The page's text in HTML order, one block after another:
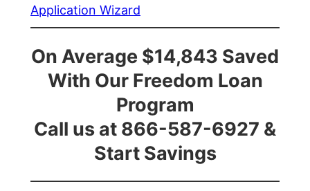
Application Wizard
On Average $14,843 Saved
With Our Freedom Loan
Program
Call us at 866-587-6927 &
Start Savings